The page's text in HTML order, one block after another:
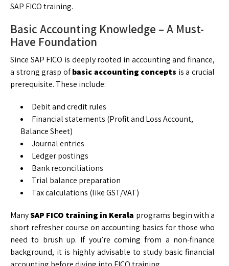
SAP FICO training.
Basic Accounting Knowledge – A Must-
Have Foundation
Since SAP FICO is deeply rooted in accounting and finance,
a strong grasp ofbasic accounting concepts is a crucial
prerequisite. These include:
Debit and credit rules
Financial statements (Profit and Loss Account,
Balance Sheet)
Journal entries
Ledger postings
Bank reconciliations
Trial balance preparation
Tax calculations (like GST/VAT)
ManySAP FICO training in Kerala programs begin with a
short refresher course on accounting basics for those who
need to brush up. If you’re coming from a non-finance
background, it is highly advisable to study basic financial